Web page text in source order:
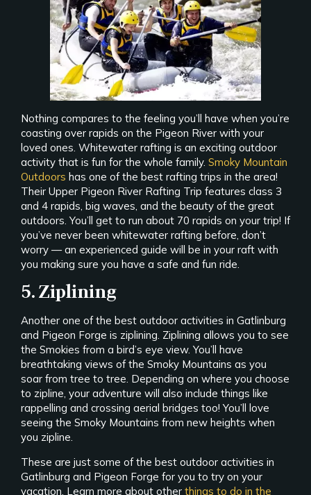
Nothing compares to the feeling you’ll have when you’re
coasting over rapids on the Pigeon River with your
loved ones. Whitewater rafting is an exciting outdoor
activity that is fun for the whole family. Smoky Mountain
Outdoors has one of the best rafting trips in the area!
Their Upper Pigeon River Rafting Trip features class 3
and 4 rapids, big waves, and the beauty of the great
outdoors. You’ll get to run about 70 rapids on your trip! If
you’ve never been whitewater rafting before, don’t
worry — an experienced guide will be in your raft with
you making sure you have a safe and fun ride.
5. Ziplining
Another one of the best outdoor activities in Gatlinburg
and Pigeon Forge is ziplining. Ziplining allows you to see
the Smokies from a bird’s eye view. You’ll have
breathtaking views of the Smoky Mountains as you
soar from tree to tree. Depending on where you choose
to zipline, your adventure will also include things like
rappelling and crossing aerial bridges too! You’ll love
seeing the Smoky Mountains from new heights when
you zipline.
These are just some of the best outdoor activities in
Gatlinburg and Pigeon Forge for you to try on your
vacation. Learn more about other things to do in the